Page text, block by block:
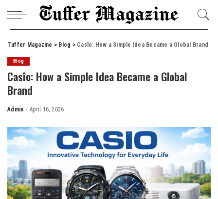
Tuffer Magazine > Blog > Casîo: How a Simple Idea Became a Global Brand
Blog
Casîo: How a Simple Idea Became a Global
Brand
Posted
Admin April 16, 2026